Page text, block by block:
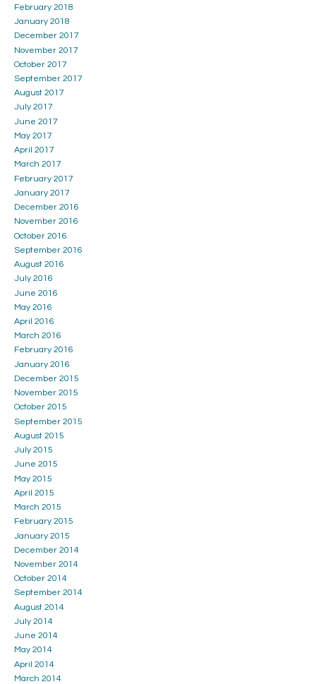
February 2018
January 2018
December 2017
November 2017
October 2017
September 2017
August 2017
July 2017
June 2017
May 2017
April 2017
March 2017
February 2017
January 2017
December 2016
November 2016
October 2016
September 2016
August 2016
July 2016
June 2016
May 2016
April 2016
March 2016
February 2016
January 2016
December 2015
November 2015
October 2015
September 2015
August 2015
July 2015
June 2015
May 2015
April 2015
March 2015
February 2015
January 2015
December 2014
November 2014
October 2014
September 2014
August 2014
July 2014
June 2014
May 2014
April 2014
March 2014